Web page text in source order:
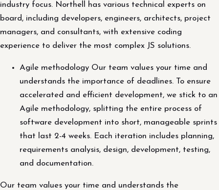
industry focus. Northell has various technical experts on
board, including developers, engineers, architects, project
managers, and consultants, with extensive coding
experience to deliver the most complex JS solutions.
Agile methodology Our team values your time and
understands the importance of deadlines. To ensure
accelerated and efficient development, we stick to an
Agile methodology, splitting the entire process of
software development into short, manageable sprints
that last 2-4 weeks. Each iteration includes planning,
requirements analysis, design, development, testing,
and documentation.
Our team values your time and understands the